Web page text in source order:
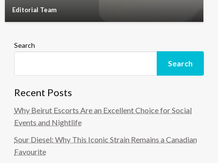
Editorial Team
Search
Search
Recent Posts
Why Beirut Escorts Are an Excellent Choice for Social
Events and Nightlife
Sour Diesel: Why This Iconic Strain Remains a Canadian
Favourite